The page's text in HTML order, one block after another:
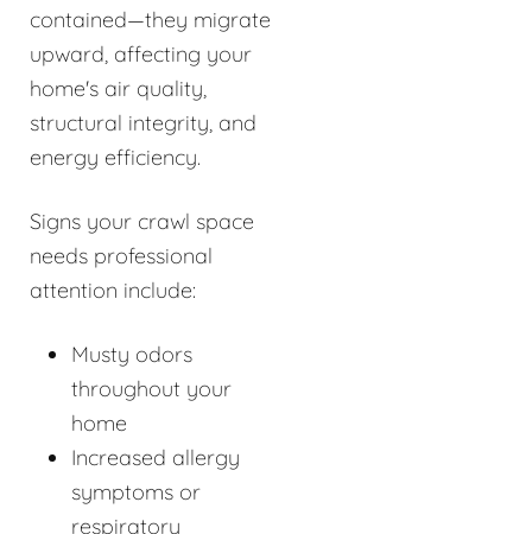
contained—they migrate
upward, affecting your
home's air quality,
structural integrity, and
energy efficiency.
Signs your crawl space
needs professional
attention include:
Musty odors
throughout your
home
Increased allergy
symptoms or
respiratory